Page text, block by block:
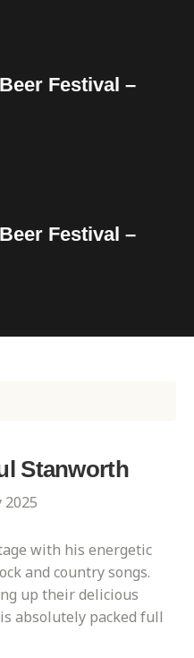
Festival –
Festival –
Stanworth
2025
with his energetic
and country songs.
up their delicious
absolutely packed full